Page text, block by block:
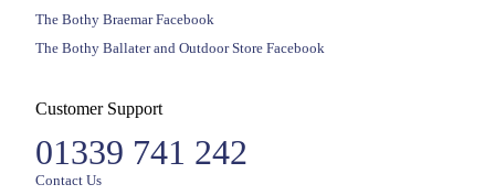
The Bothy Braemar Facebook
The Bothy Ballater and Outdoor Store Facebook
Customer Support
01339 741 242
Contact Us